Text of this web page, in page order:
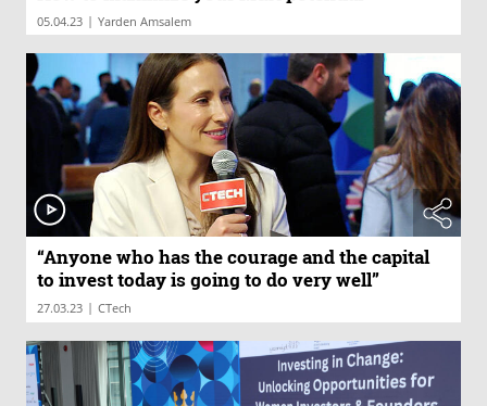
05.04.23 | Yarden Amsalem
“Anyone who has the courage and the capital
to invest today is going to do very well”
27.03.23 | CTech